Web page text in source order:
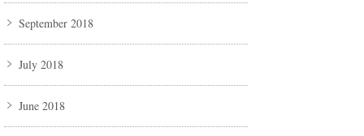
September 2018
July 2018
June 2018